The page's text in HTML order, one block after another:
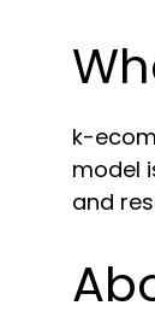
k-
model
and